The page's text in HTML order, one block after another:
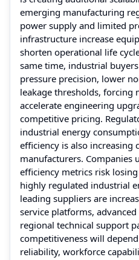
emerging manufacturing
power supply and limited
infrastructure increase
shorten operational life
same time, industrial
pressure precision, lower
leakage thresholds, forcing
accelerate engineering
competitive pricing.
industrial energy
efficiency is also increasing
manufacturers. Companies
efficiency metrics risk
highly regulated industrial
leading suppliers are
service platforms,
regional technical support
competitiveness will
reliability, workforce